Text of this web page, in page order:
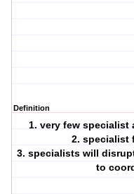
Definition
1. very few specialist
2. specialist
3. specialists will
to